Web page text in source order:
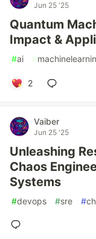
Jun 25 '25
Quantum
Impact &
#ai #
2
Vaiber
Jun 25 '25
Unleashing
Chaos
Systems
#devops #sre #